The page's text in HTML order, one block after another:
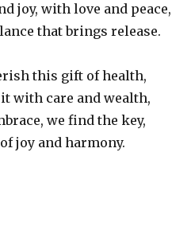
joy, with love and peace,
that brings release.
this gift of health,
with care and wealth,
we find the key,
joy and harmony.